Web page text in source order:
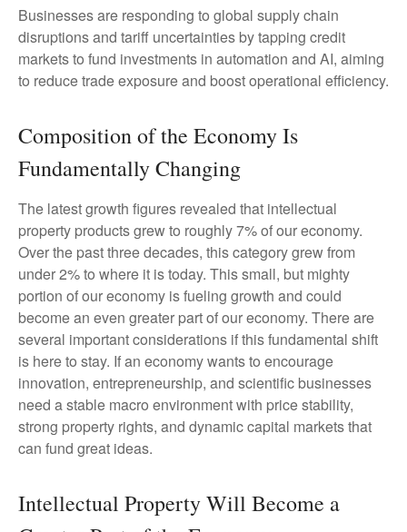
Businesses are responding to global supply chain
disruptions and tariff uncertainties by tapping credit
markets to fund investments in automation and AI, aiming
to reduce trade exposure and boost operational efficiency.
Composition of the Economy Is
Fundamentally Changing
The latest growth figures revealed that intellectual
property products grew to roughly 7% of our economy.
Over the past three decades, this category grew from
under 2% to where it is today. This small, but mighty
portion of our economy is fueling growth and could
become an even greater part of our economy. There are
several important considerations if this fundamental shift
is here to stay. If an economy wants to encourage
innovation, entrepreneurship, and scientific businesses
need a stable macro environment with price stability,
strong property rights, and dynamic capital markets that
can fund great ideas.
Intellectual Property Will Become a